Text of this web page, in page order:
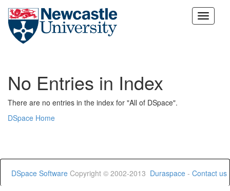
Skip
No Entries in Index
There are no entries in the index for "All of DSpace".
DSpace Home
DSpace Software Copyright © 2002-2013 Duraspace - Contact us